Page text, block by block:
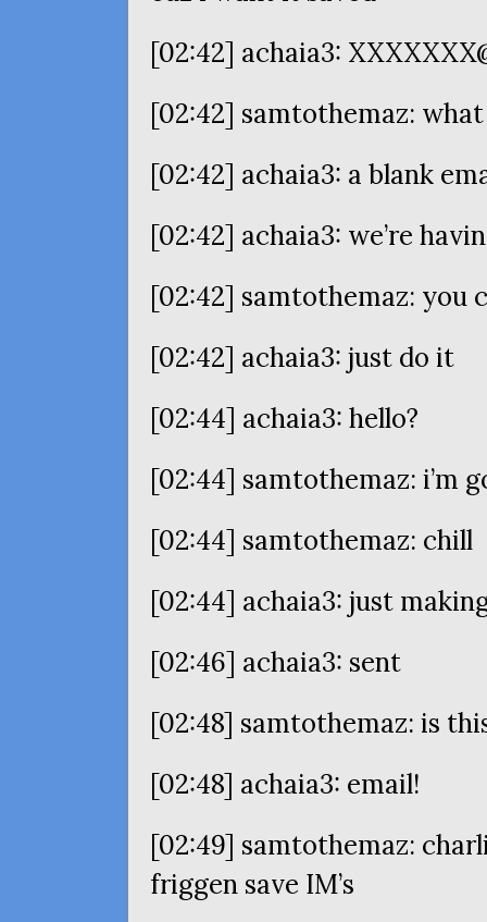
[02:42] achaia3: XXXXXXX
[02:42] samtothemaz:
[02:42] achaia3: a blank
[02:42] achaia3: we’re
[02:42] samtothemaz: you
[02:42] achaia3: just do it
[02:44] achaia3: hello?
[02:44] samtothemaz: i’m
[02:44] samtothemaz: chill
[02:44] achaia3: just
[02:46] achaia3: sent
[02:48] samtothemaz: is
[02:48] achaia3: email!
[02:49] samtothemaz:
friggen save IM’s